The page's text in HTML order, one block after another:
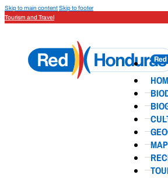
Skip to main contentSkip to footer
Tourism and Travel